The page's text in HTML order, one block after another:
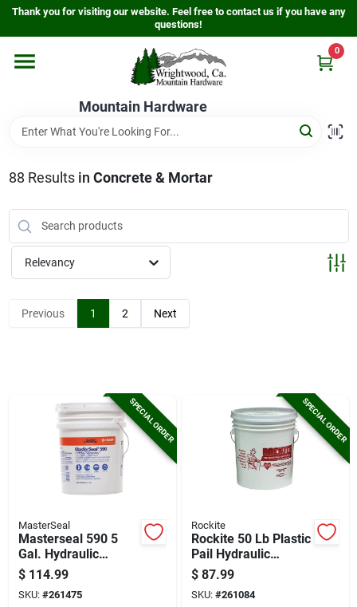
Skip
content
Thank you for visiting our website. Feel free to contact us if you have any
questions!
Mountain Hardware
0
Home
Store Info
Sign In
Sign Up
88 Results in Concrete & Mortar
Relevancy
Previous 1 2 Next
SPECIAL ORDER
MasterSeal
Masterseal 590 5
Gal. Hydraulic
Cement
$ 114.99
SKU: #261475
SPECIAL ORDER
Rockite
Rockite 50 Lb Plastic
Pail Hydraulic
Cement
$ 87.99
SKU: #261084